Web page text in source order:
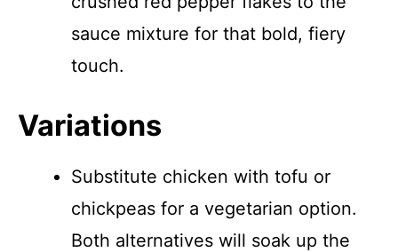
sauce mixture for that bold, fiery
touch.
Variations
Substitute chicken with tofu or
chickpeas for a vegetarian option.
Both alternatives will soak up the